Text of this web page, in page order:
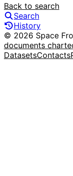
Back to search
Search
History
© 2026 Space
documents
DatasetsContacts